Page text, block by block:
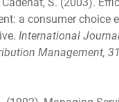
a consumer choice
International
Management, 31